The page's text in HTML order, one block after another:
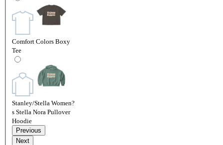
Comfort Colors Boxy
Tee
Stanley/Stella Women?
s Stella Nora Pullover
Hoodie
Previous
Next